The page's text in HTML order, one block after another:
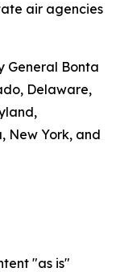
air agencies
General Bonta
Delaware,
New York, and
"as is"